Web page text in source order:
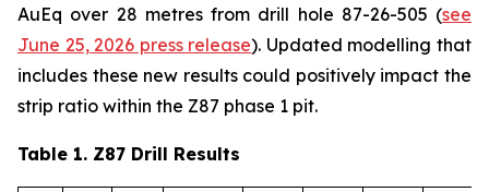
AuEq over 28 metres from drill hole 87-26-505 (see
June 25, 2026 press release). Updated modelling that
includes these new results could positively impact the
strip ratio within the Z87 phase 1 pit.
Table 1. Z87 Drill Results